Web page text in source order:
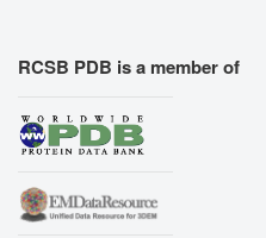
RCSB PDB is a member of